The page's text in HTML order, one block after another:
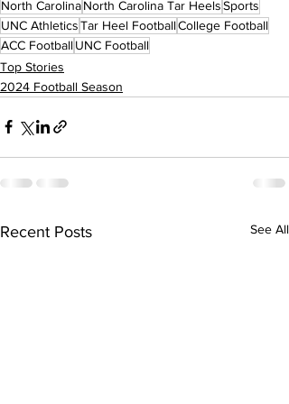
North CarolinaNorth Carolina Tar HeelsSports
UNC AthleticsTar Heel FootballCollege Football
ACC FootballUNC Football
Top Stories
2024 Football Season
Recent Posts See All